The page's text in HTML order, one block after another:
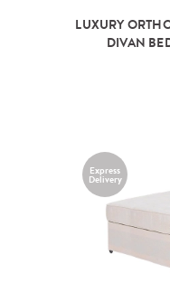
LUXURY
DIVAN
Express
Delivery